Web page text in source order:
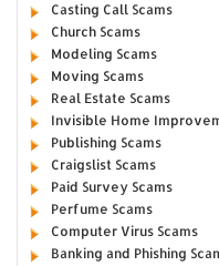
Casting Call Scams
Church Scams
Modeling Scams
Moving Scams
Real Estate Scams
Invisible Home
Publishing Scams
Craigslist Scams
Paid Survey Scams
Perfume Scams
Computer Virus Scams
Banking and Phishing